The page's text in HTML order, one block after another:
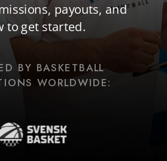
payouts, and
to get started.
BY BASKETBALL
WORLDWIDE: